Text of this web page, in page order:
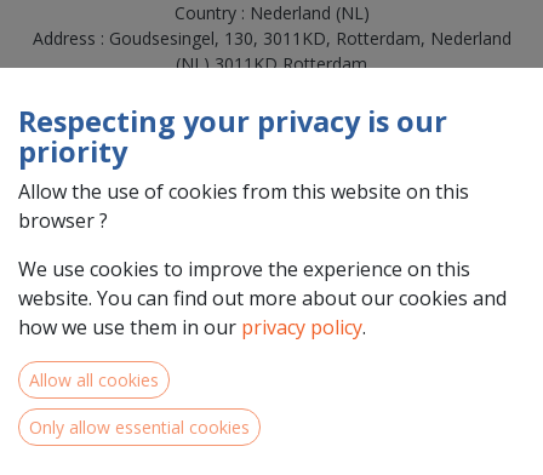
Country : Nederland (NL)
Address : Goudsesingel, 130, 3011KD, Rotterdam, Nederland
(NL) 3011KD Rotterdam
Team Members
Respecting your privacy is our
priority
Allow the use of cookies from this website on this
browser ?
We use cookies to improve the experience on this
website. You can find out more about our cookies and
how we use them in our privacy policy.
Allow all cookies
Only allow essential cookies